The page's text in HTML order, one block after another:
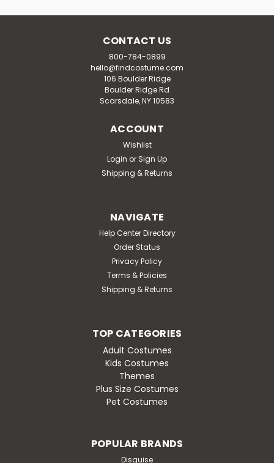
Toddler Hamburger Costume
pants and shoes not included. 100% polyester. Hand or
machine wash; line dry.
$49.95
CONTACT US
800-784-0899
hello@findcostume.com
106 Boulder Ridge
Boulder Ridge Rd
Scarsdale, NY 10583
ACCOUNT
Wishlist
Login or Sign Up
Shipping & Returns
NAVIGATE
Help Center Directory
Order Status
Privacy Policy
Terms & Policies
Shipping & Returns
TOP CATEGORIES
Adult Costumes
Kids Costumes
Themes
Plus Size Costumes
Pet Costumes
POPULAR BRANDS
Disguise